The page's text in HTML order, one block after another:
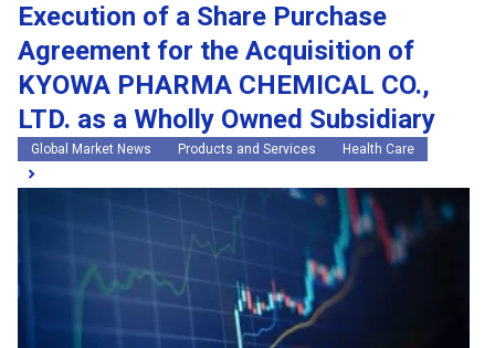
Execution of a Share Purchase
Agreement for the Acquisition of
KYOWA PHARMA CHEMICAL CO.,
LTD. as a Wholly Owned Subsidiary
Global Market News Products and Services Health Care